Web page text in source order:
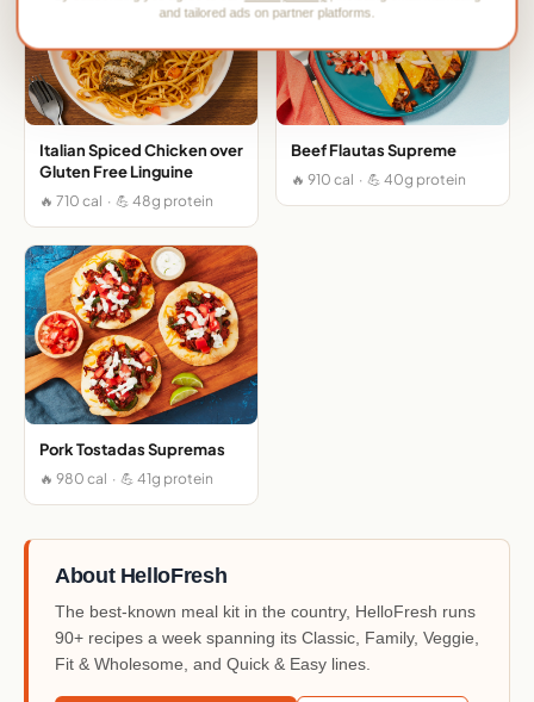
Italian Spiced Chicken over
Gluten Free Linguine
🔥 710 cal · 💪 48g protein
Beef Flautas Supreme
🔥 910 cal · 💪 40g protein
Pork Tostadas Supremas
🔥 980 cal · 💪 41g protein
About HelloFresh
The best-known meal kit in the country, HelloFresh runs
90+ recipes a week spanning its Classic, Family, Veggie,
Fit & Wholesome, and Quick & Easy lines.
and tailored ads on partner platforms.